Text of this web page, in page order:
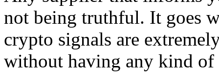
not being truthful. It goes
crypto signals are
without having any kind of